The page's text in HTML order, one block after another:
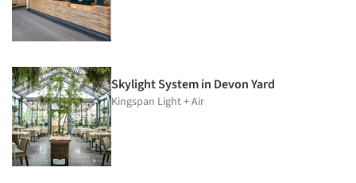
Skylight System in Devon Yard
Kingspan Light + Air